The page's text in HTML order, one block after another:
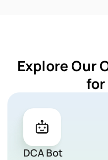
Explore Our
for
DCA Bot